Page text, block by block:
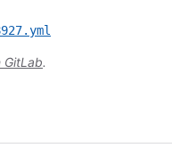
GitLab.